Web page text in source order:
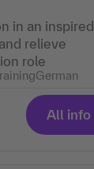
in an inspired
relieve
role
German
All info